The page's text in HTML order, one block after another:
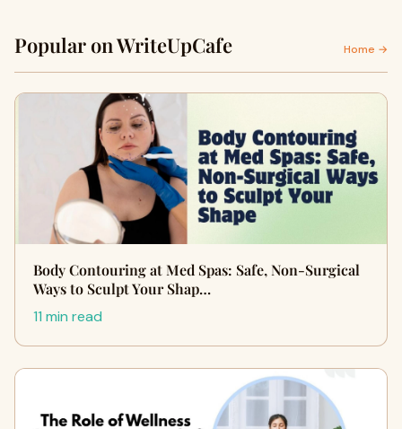
Popular on WriteUpCafe Home →
Body Contouring at Med Spas: Safe, Non-Surgical
Ways to Sculpt Your Shap…
11 min read